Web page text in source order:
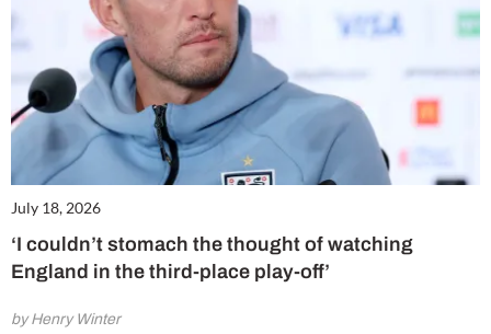
July 18, 2026
‘I couldn’t stomach the thought of watching
England in the third-place play-off’
by Henry Winter